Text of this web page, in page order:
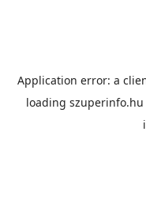
Application error: a
loading szuperinfo.hu